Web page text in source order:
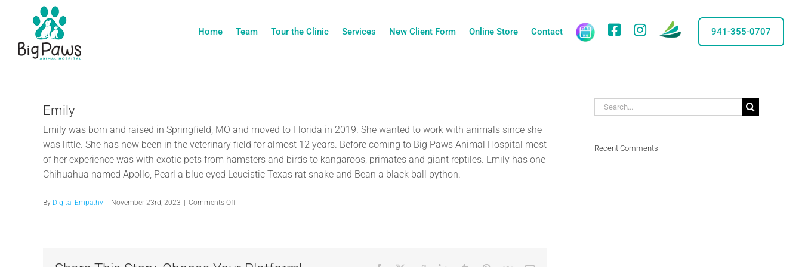
Home Team Tour the Clinic Services New Client Form Online Store Contact Facebook
IG
care
941-355-0707
Emily
Emily was born and raised in Springfield, MO and moved to Florida in 2019. She wanted to work with animals since she
was little. She has now been in the veterinary field for almost 12 years. Before coming to Big Paws Animal Hospital most
of her experience was with exotic pets from hamsters and birds to kangaroos, primates and giant reptiles. Emily has one
Chihuahua named Apollo, Pearl a blue eyed Leucistic Texas rat snake and Bean a black ball python.
By Digital Empathy November 23rd, 2023 Comments Offon
Emily
Search
Recent Comments